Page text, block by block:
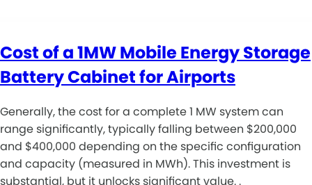
Cost of a 1MW Mobile Energy Storage
Battery Cabinet for Airports
Generally, the cost for a complete 1 MW system can
range significantly, typically falling between $200,000
and $400,000 depending on the specific configuration
and capacity (measured in MWh). This investment is
substantial, but it unlocks significant value. .